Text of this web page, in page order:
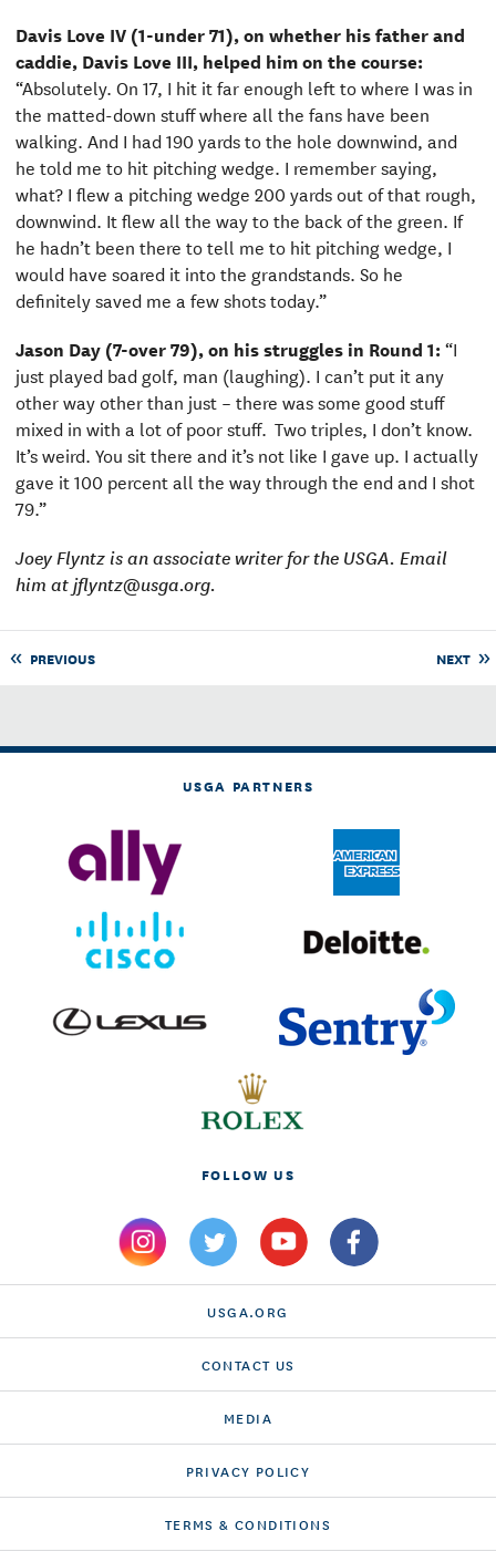
Davis Love IV (1-under 71), on whether his father and
caddie, Davis Love III, helped him on the course:
“Absolutely. On 17, I hit it far enough left to where I was in
the matted-down stuff where all the fans have been
walking. And I had 190 yards to the hole downwind, and
he told me to hit pitching wedge. I remember saying,
what? I flew a pitching wedge 200 yards out of that rough,
downwind. It flew all the way to the back of the green. If
he hadn’t been there to tell me to hit pitching wedge, I
would have soared it into the grandstands. So he
definitely saved me a few shots today.”
Jason Day (7-over 79), on his struggles in Round 1:“I
just played bad golf, man (laughing). I can’t put it any
other way other than just – there was some good stuff
mixed in with a lot of poor stuff. Two triples, I don’t know.
It’s weird. You sit there and it’s not like I gave up. I actually
gave it 100 percent all the way through the end and I shot
79.”
Joey Flyntz is an associate writer for the USGA. Email
him at jflyntz@usga.org.
PREVIOUS NEXT
USGA PARTNERS
FOLLOW US
USGA.ORG
CONTACT US
MEDIA
PRIVACY POLICY
TERMS & CONDITIONS